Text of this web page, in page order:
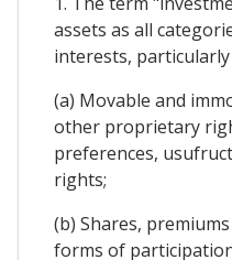
assets as all
interests,
(a) Movable and
other proprietary
preferences,
rights;
(b) Shares,
forms of